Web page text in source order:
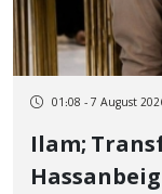
01:08 - 7 August
Ilam;